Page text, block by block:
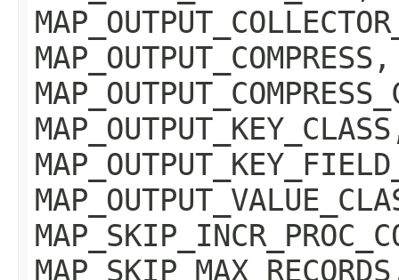
MAP_OUTPUT_COMPRESS,